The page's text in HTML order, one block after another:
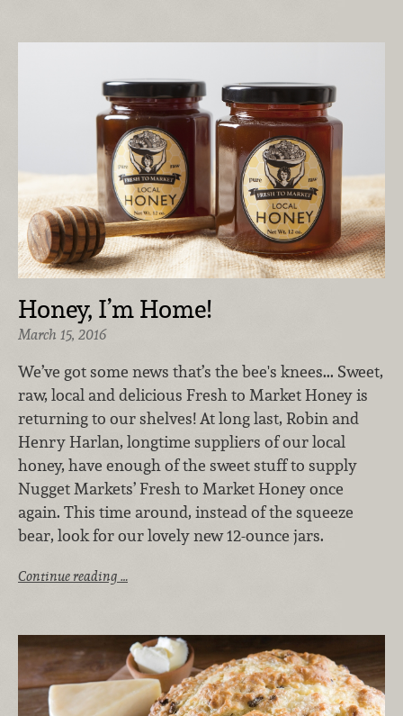
Honey, I’m Home!
March 15, 2016
We’ve got some news that’s the bee's knees... Sweet,
raw, local and delicious Fresh to Market Honey is
returning to our shelves! At long last, Robin and
Henry Harlan, longtime suppliers of our local
honey, have enough of the sweet stuff to supply
Nugget Markets’ Fresh to Market Honey once
again. This time around, instead of the squeeze
bear, look for our lovely new 12-ounce jars.
Continue reading …